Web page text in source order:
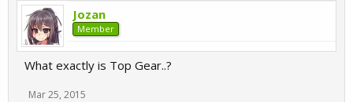
Jozan
Member
What exactly is Top Gear..?
Mar 25, 2015